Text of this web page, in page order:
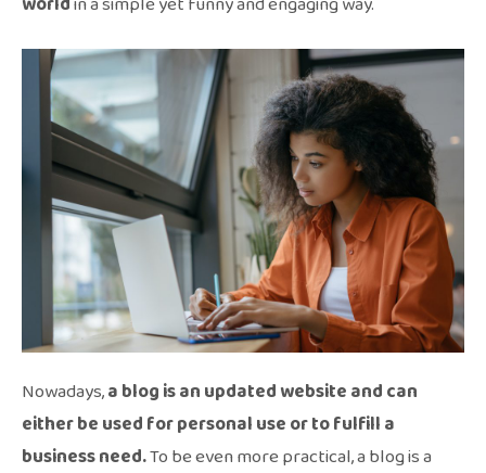
Nowadays,a blog is an updated website and can
either be used for personal use or to fulfill a
business need.To be even more practical, a blog is a